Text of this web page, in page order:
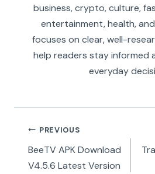
business, crypto, culture,
entertainment, health,
focuses on clear, well-
help readers stay informed
everyday
Post
navigation
PREVIOUS
BeeTV APK Download
V4.5.6 Latest Version